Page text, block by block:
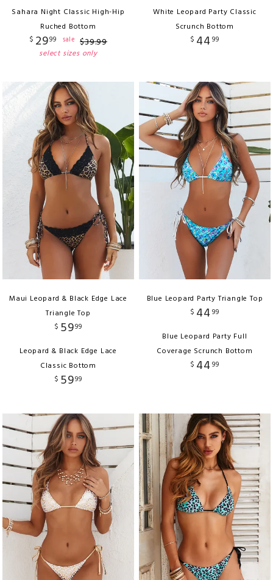
Sahara Night Classic High-Hip
Ruched Bottom
$ 2999 sale $39.99
select sizes only
White Leopard Party Classic
Scrunch Bottom
$ 44 99
Maui Leopard & Black Edge Lace
Triangle Top
$ 5999
Leopard & Black Edge Lace
Classic Bottom
$ 5999
Blue Leopard Party Triangle Top
$ 44 99
Blue Leopard Party Full
Coverage Scrunch Bottom
$ 44 99